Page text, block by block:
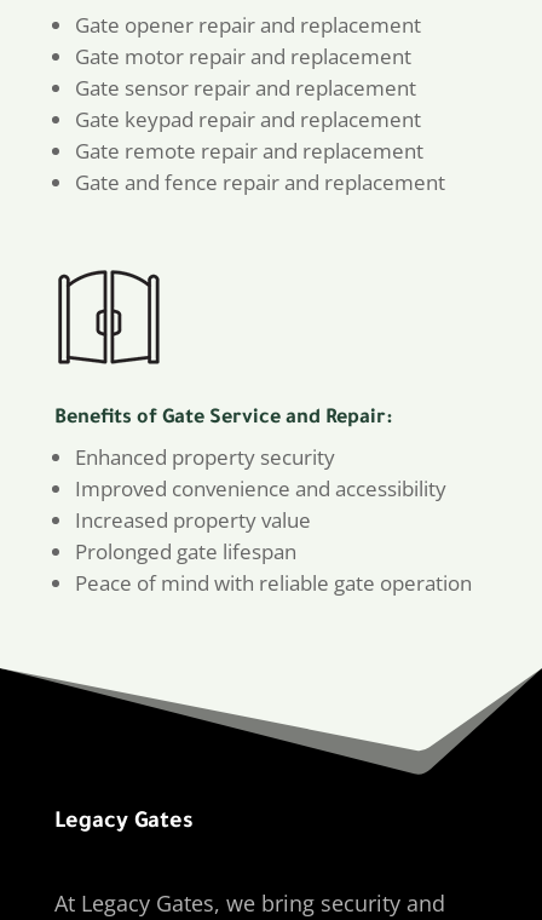
Gate opener repair and replacement
Gate motor repair and replacement
Gate sensor repair and replacement
Gate keypad repair and replacement
Gate remote repair and replacement
Gate and fence repair and replacement
Benefits of Gate Service and Repair:
Enhanced property security
Improved convenience and accessibility
Increased property value
Prolonged gate lifespan
Peace of mind with reliable gate operation
Legacy Gates
At Legacy Gates, we bring security and